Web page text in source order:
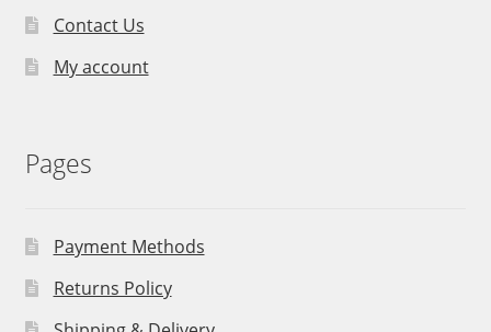
Contact Us
My account
Pages
Payment Methods
Returns Policy